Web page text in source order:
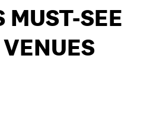
MUST-SEE